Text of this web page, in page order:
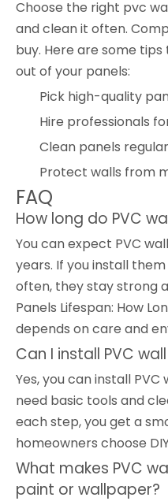
Choose the right pvc
and clean it often.
buy. Here are some
out of your panels:
Pick high-quality
Hire professionals
Clean panels
Protect walls from
FAQ
How long do PVC
You can expect PVC
years. If you install
often, they stay strong
Panels Lifespan: How
depends on care and
Can I install PVC
Yes, you can install
need basic tools and
each step, you get a
homeowners choose
What makes PVC
paint or wallpaper?